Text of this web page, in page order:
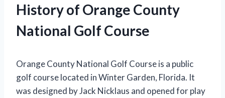
History of Orange County
National Golf Course
Orange County National Golf Course is a public
golf course located in Winter Garden, Florida. It
was designed by Jack Nicklaus and opened for play